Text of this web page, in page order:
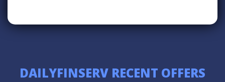
DAILYFINSERV RECENT OFFERS